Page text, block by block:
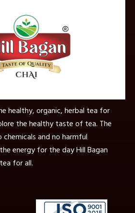
healthy, organic, herbal tea for
the healthy taste of tea. The
and no harmful
energy for the day Hill Bagan
for all.